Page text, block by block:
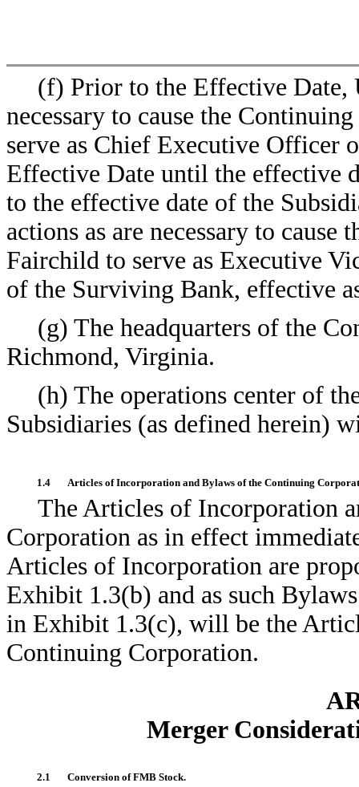
(f) Prior to the Effective Date,
necessary to cause the
serve as Chief Executive Officer
Effective Date until the effective
to the effective date of the
actions as are necessary to
Fairchild to serve as Executive
of the Surviving Bank, effective
(g) The headquarters of the
Richmond, Virginia.
(h) The operations center of
Subsidiaries (as defined herein)
1.4 Articles of Incorporation and Bylaws of the Continuing
The Articles of Incorporation
Corporation as in effect
Articles of Incorporation are
Exhibit 1.3(b) and as such
in Exhibit 1.3(c), will be the
Continuing Corporation.
Merger
2.1 Conversion of FMB Stock.